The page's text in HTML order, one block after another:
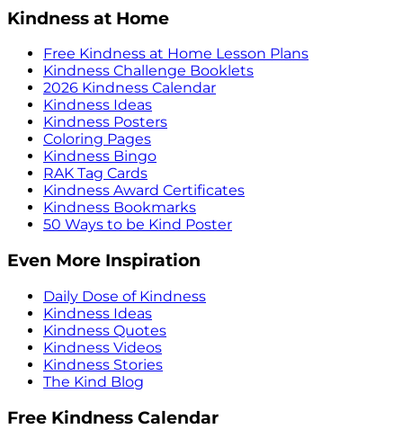
Kindness at Home
Free Kindness at Home Lesson Plans
Kindness Challenge Booklets
2026 Kindness Calendar
Kindness Ideas
Kindness Posters
Coloring Pages
Kindness Bingo
RAK Tag Cards
Kindness Award Certificates
Kindness Bookmarks
50 Ways to be Kind Poster
Even More Inspiration
Daily Dose of Kindness
Kindness Ideas
Kindness Quotes
Kindness Videos
Kindness Stories
The Kind Blog
Free Kindness Calendar